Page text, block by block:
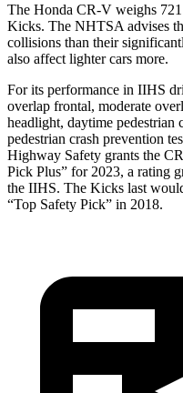
The Honda CR-V weighs
Kicks. The NHTSA advises
collisions than their
also affect lighter cars more.
For its performance in IIHS
overlap frontal, moderate
headlight, daytime pedestrian
pedestrian crash prevention
Highway Safety grants the
Pick Plus” for 2023, a rating
the IIHS. The Kicks last
“Top Safety Pick” in 2018.